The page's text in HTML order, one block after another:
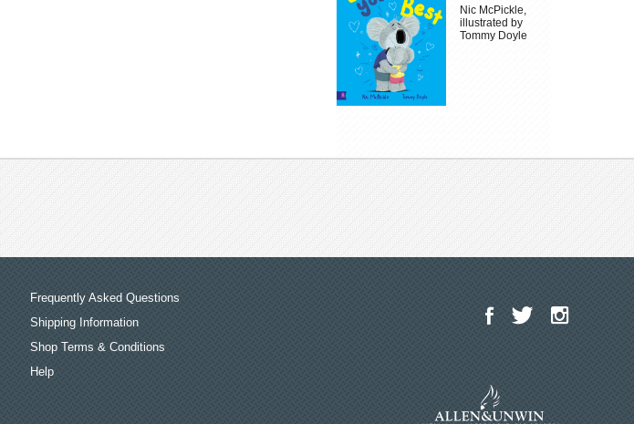
Nic McPickle,
illustrated by
Tommy Doyle
Frequently Asked Questions
Shipping Information
Shop Terms & Conditions
Help